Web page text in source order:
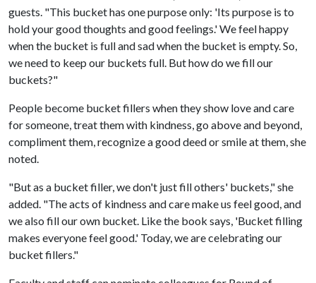
guests. "This bucket has one purpose only: 'Its purpose is to
hold your good thoughts and good feelings.' We feel happy
when the bucket is full and sad when the bucket is empty. So,
we need to keep our buckets full. But how do we fill our
buckets?"
People become bucket fillers when they show love and care
for someone, treat them with kindness, go above and beyond,
compliment them, recognize a good deed or smile at them, she
noted.
"But as a bucket filler, we don't just fill others' buckets," she
added. "The acts of kindness and care make us feel good, and
we also fill our own bucket. Like the book says, 'Bucket filling
makes everyone feel good.' Today, we are celebrating our
bucket fillers."